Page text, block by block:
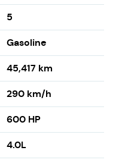
5
Gasoline
45,417 km
290 km/h
600 HP
4.0L